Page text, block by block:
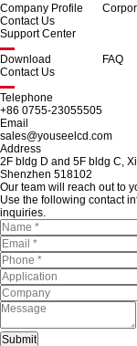
Company Profile
Contact Us
Support Center
Download
FAQ
Contact Us
Telephone
+86 0755-23055505
Email
sales@youseelcd.com
Address
2F bldg D and 5F bldg C,
Shenzhen 518102
Our team will reach out to
Use the following contact
inquiries.